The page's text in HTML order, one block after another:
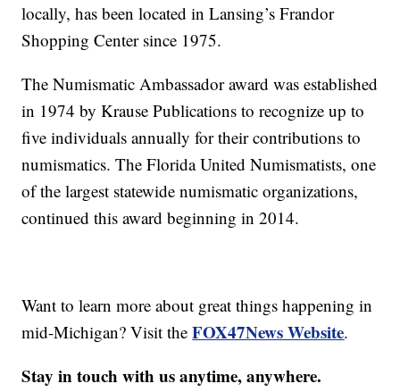
locally, has been located in Lansing’s Frandor
Shopping Center since 1975.
The Numismatic Ambassador award was established
in 1974 by Krause Publications to recognize up to
five individuals annually for their contributions to
numismatics. The Florida United Numismatists, one
of the largest statewide numismatic organizations,
continued this award beginning in 2014.
Want to learn more about great things happening in
mid-Michigan? Visit theFOX47News Website.
Stay in touch with us anytime, anywhere.